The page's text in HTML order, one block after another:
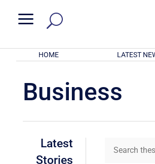
a
HOME LATEST
Business
Latest
Stories